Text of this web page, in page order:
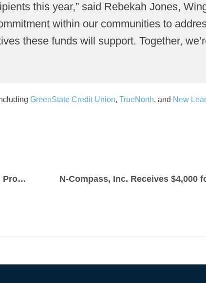
this year,” said Rebekah Jones,
within our communities to
these funds will support. Together,
GreenState Credit Union, TrueNorth, and New
Creekside Pride Awarded $3,500 for Water-monitoring Program N-Compass, Inc. Receives $4,000